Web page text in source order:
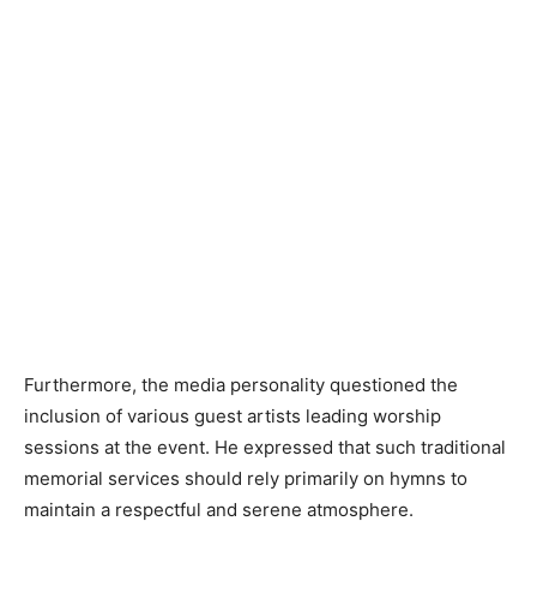
Furthermore, the media personality questioned the
inclusion of various guest artists leading worship
sessions at the event. He expressed that such traditional
memorial services should rely primarily on hymns to
maintain a respectful and serene atmosphere.